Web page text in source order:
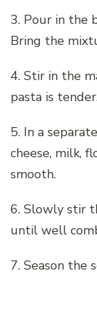
3. Pour in the
Bring the
4. Stir in the
pasta is
5. In a
cheese, milk,
smooth.
6. Slowly stir
until well
7. Season the